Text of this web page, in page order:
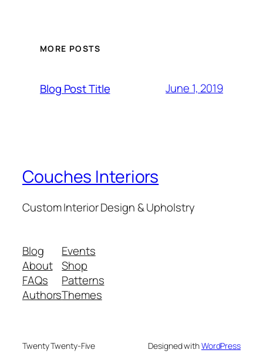
MORE POSTS
Blog Post Title June 1, 2019
Couches Interiors
Custom Interior Design & Upholstry
Blog
About
FAQs
Authors
Events
Shop
Patterns
Themes
Twenty Twenty-Five Designed withWordPress